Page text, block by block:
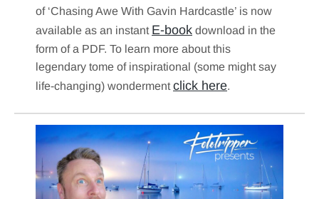
of ‘Chasing Awe With Gavin Hardcastle’ is now
available as an instant E-book download in the
form of a PDF. To learn more about this
legendary tome of inspirational (some might say
life-changing) wonderment click here.